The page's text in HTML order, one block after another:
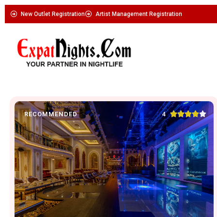
New Outlet Registration Artist Management Registration
RECOMMENDED 4 